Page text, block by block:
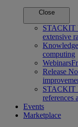
Close
STACKIT
extensive
Knowledge
computing
Webinars
Release
STACKIT
references
Events
Marketplace